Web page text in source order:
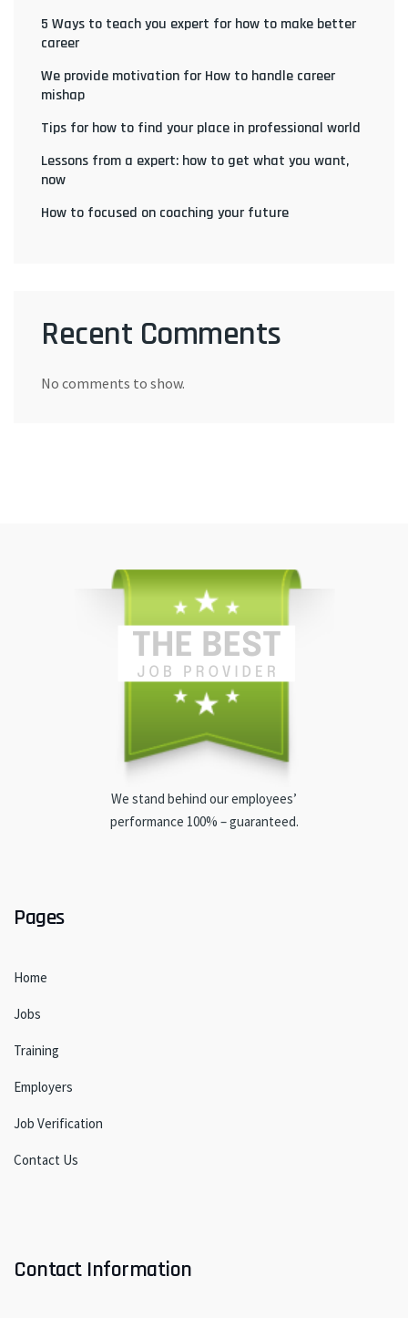
5 Ways to teach you expert for how to make better
career
We provide motivation for How to handle career
mishap
Tips for how to find your place in professional world
Lessons from a expert: how to get what you want,
now
How to focused on coaching your future
Recent Comments
No comments to show.
We stand behind our employees’
performance 100% – guaranteed.
Pages
Home
Jobs
Training
Employers
Job Verification
Contact Us
Contact Information